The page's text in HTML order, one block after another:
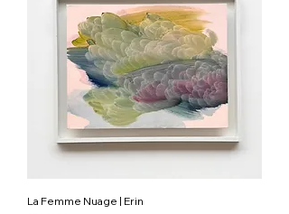
La Femme Nuage | Erin